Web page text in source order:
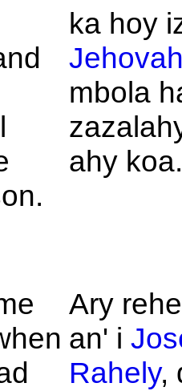
ka hoy
mbola
ahy koa.
Ary
an' i
Rahely,